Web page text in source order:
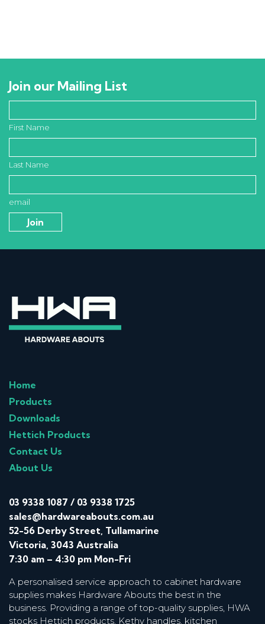
Join our Mailing List
First Name
Last Name
email
Home
Products
Downloads
Hettich Products
Contact Us
About Us
03 9338 1087 / 03 9338 1725
sales@hardwareabouts.com.au
52-56 Derby Street, Tullamarine
Victoria, 3043 Australia
7:30 am – 4:30 pm Mon-Fri
A personalised service approach to cabinet hardware
supplies makes Hardware Abouts the best in the
business. Providing a range of top-quality supplies, HWA
stocks Hettich products, Kethy handles, kitchen